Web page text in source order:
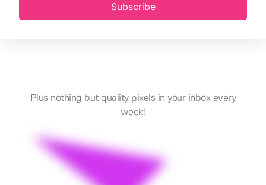
Subscribe
Plus nothing but quality pixels in your inbox every
week!